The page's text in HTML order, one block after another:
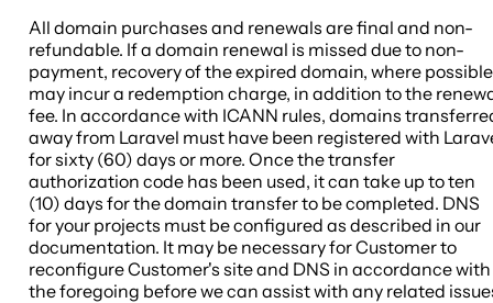
All domain purchases and renewals are final and non-
refundable. If a domain renewal is missed due to non-
payment, recovery of the expired domain, where
may incur a redemption charge, in addition to the
fee. In accordance with ICANN rules, domains
away from Laravel must have been registered with
for sixty (60) days or more. Once the transfer
authorization code has been used, it can take up to ten
(10) days for the domain transfer to be completed. DNS
for your projects must be configured as described in our
documentation. It may be necessary for Customer to
reconfigure Customer's site and DNS in accordance with
the foregoing before we can assist with any related